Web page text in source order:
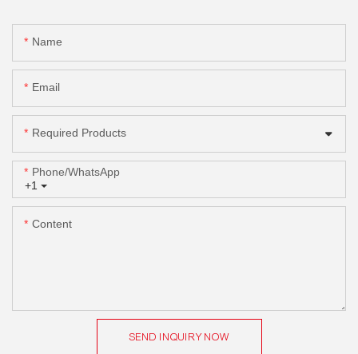
Name
Email
Required Products
+1
Phone/whatsApp
Content
SEND INQUIRY NOW